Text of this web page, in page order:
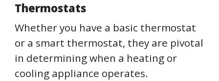
Thermostats
Whether you have a basic thermostat
or a smart thermostat, they are pivotal
in determining when a heating or
cooling appliance operates.